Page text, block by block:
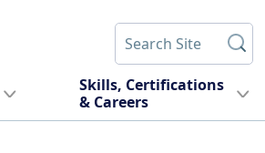
Skills, Certifications
& Careers